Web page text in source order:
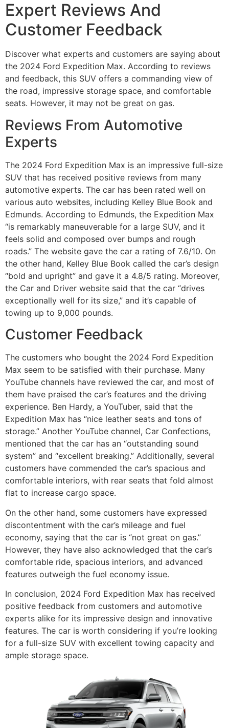
Expert Reviews And
Customer Feedback
Discover what experts and customers are saying about
the 2024 Ford Expedition Max. According to reviews
and feedback, this SUV offers a commanding view of
the road, impressive storage space, and comfortable
seats. However, it may not be great on gas.
Reviews From Automotive
Experts
The 2024 Ford Expedition Max is an impressive full-size
SUV that has received positive reviews from many
automotive experts. The car has been rated well on
various auto websites, including Kelley Blue Book and
Edmunds. According to Edmunds, the Expedition Max
“is remarkably maneuverable for a large SUV, and it
feels solid and composed over bumps and rough
roads.” The website gave the car a rating of 7.6/10. On
the other hand, Kelley Blue Book called the car’s design
“bold and upright” and gave it a 4.8/5 rating. Moreover,
the Car and Driver website said that the car “drives
exceptionally well for its size,” and it’s capable of
towing up to 9,000 pounds.
Customer Feedback
The customers who bought the 2024 Ford Expedition
Max seem to be satisfied with their purchase. Many
YouTube channels have reviewed the car, and most of
them have praised the car’s features and the driving
experience. Ben Hardy, a YouTuber, said that the
Expedition Max has “nice leather seats and tons of
storage.” Another YouTube channel, Car Confections,
mentioned that the car has an “outstanding sound
system” and “excellent breaking.” Additionally, several
customers have commended the car’s spacious and
comfortable interiors, with rear seats that fold almost
flat to increase cargo space.
On the other hand, some customers have expressed
discontentment with the car’s mileage and fuel
economy, saying that the car is “not great on gas.”
However, they have also acknowledged that the car’s
comfortable ride, spacious interiors, and advanced
features outweigh the fuel economy issue.
In conclusion, 2024 Ford Expedition Max has received
positive feedback from customers and automotive
experts alike for its impressive design and innovative
features. The car is worth considering if you’re looking
for a full-size SUV with excellent towing capacity and
ample storage space.